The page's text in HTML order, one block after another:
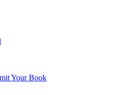
Your Book